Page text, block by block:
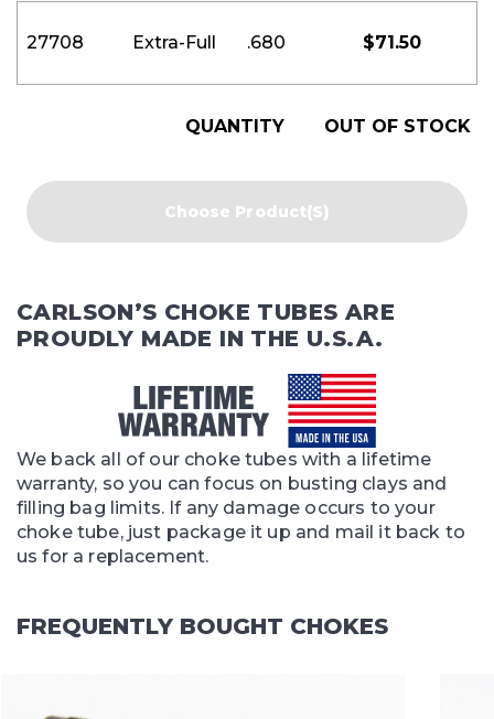
27708 Extra-Full .680 $71.50
QUANTITY OUT OF STOCK
Choose Product(s)
CARLSON’S CHOKE TUBES ARE
PROUDLY MADE IN THE U.S.A.
We back all of our choke tubes with a lifetime
warranty, so you can focus on busting clays and
filling bag limits. If any damage occurs to your
choke tube, just package it up and mail it back to
us for a replacement.
FREQUENTLY BOUGHT CHOKES